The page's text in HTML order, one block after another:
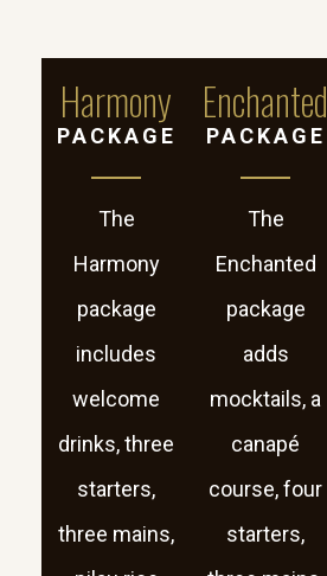
Harmony
PACKAGE
The
Harmony
package
includes
welcome
drinks, three
starters,
three mains,
Enchanted
PACKAGE
The
Enchanted
package
adds
mocktails, a
canapé
course, four
starters,